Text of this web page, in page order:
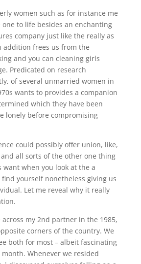
women such as for instance me
one to life besides an enchanting
company just like the really as
addition frees us from the
and you can cleaning girls
Predicated on research
of several unmarried women in
wants to provides a companion
which they have been
lonely before compromising
could possibly offer union, like,
all sorts of the other one thing
when you look at the a
yourself nonetheless giving us
Let me reveal why it really
across my 2nd partner in the 1985,
corners of the country. We
both for most – albeit fascinating
month. Whenever we resided